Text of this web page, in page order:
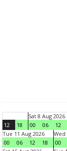
12 18
Sat 8 Aug 2026
00
06 12
Tue 11 Aug 2026
00
06 12 18
Wed
00